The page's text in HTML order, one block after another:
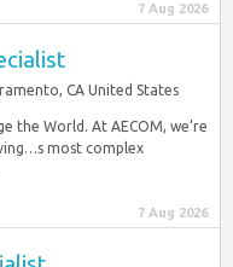
7 Aug 2026
CA United States
the World. At AECOM, we’re
most complex
7 Aug 2026